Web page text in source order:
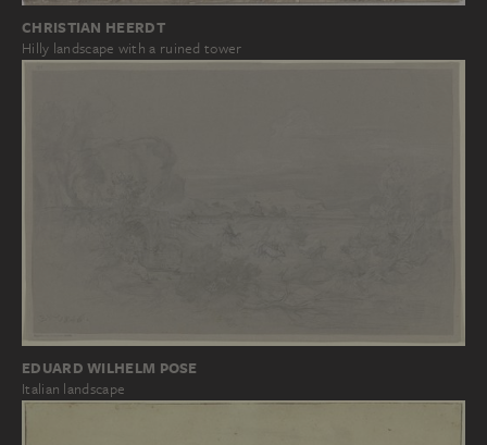
CHRISTIAN HEERDT
Hilly landscape with a ruined tower
EDUARD WILHELM POSE
Italian landscape